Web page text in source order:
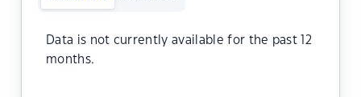
Data is not currently available for the past 12
months.